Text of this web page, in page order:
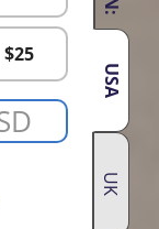
USA
UK
$25